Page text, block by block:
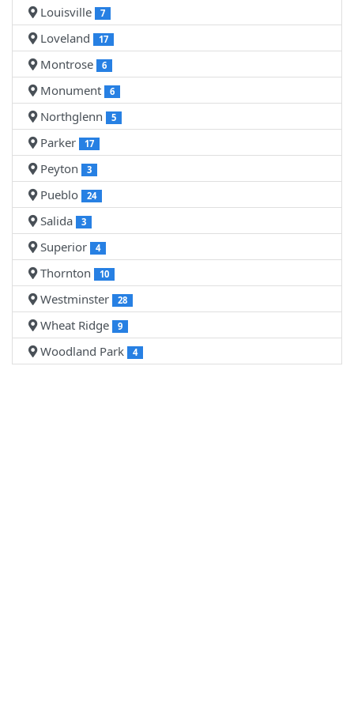
Louisville 7
Loveland 17
Montrose 6
Monument 6
Northglenn 5
Parker 17
Peyton 3
Pueblo 24
Salida 3
Superior 4
Thornton 10
Westminster 28
Wheat Ridge 9
Woodland Park 4